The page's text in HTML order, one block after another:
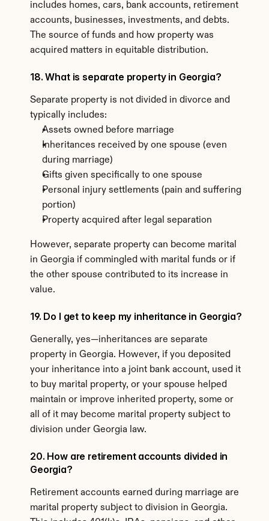
includes homes, cars, bank accounts, retirement
accounts, businesses, investments, and debts.
The source of funds and how property was
acquired matters in equitable distribution.
18. What is separate property in Georgia?
Separate property is not divided in divorce and
typically includes:
Assets owned before marriage
Inheritances received by one spouse (even
during marriage)
Gifts given specifically to one spouse
Personal injury settlements (pain and suffering
portion)
Property acquired after legal separation
However, separate property can become marital
in Georgia if commingled with marital funds or if
the other spouse contributed to its increase in
value.
19. Do I get to keep my inheritance in Georgia?
Generally, yes—inheritances are separate
property in Georgia. However, if you deposited
your inheritance into a joint bank account, used it
to buy marital property, or your spouse helped
maintain or improve inherited property, some or
all of it may become marital property subject to
division under Georgia law.
20. How are retirement accounts divided in
Georgia?
Retirement accounts earned during marriage are
marital property subject to division in Georgia.